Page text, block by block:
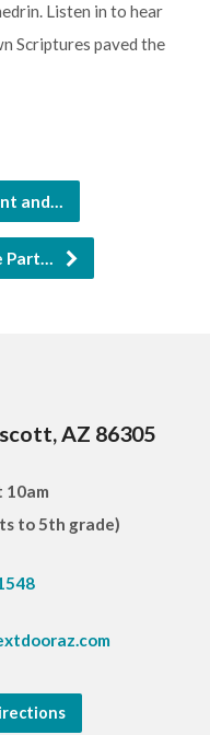
Listen in to hear
Scriptures paved the
and…
Part…
AZ 86305
10am
to 5th grade)